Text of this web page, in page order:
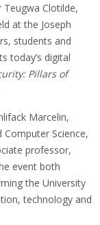
Clotilde,
at the Joseph
students and
today’s digital
Pillars of
Marcelin,
Science,
professor,
event both
the University
technology and